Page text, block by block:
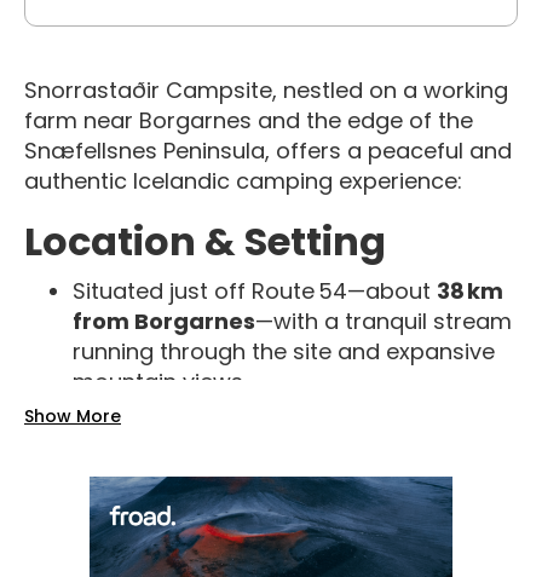
Snorrastaðir Campsite, nestled on a working
farm near Borgarnes and the edge of the
Snæfellsnes Peninsula, offers a peaceful and
authentic Icelandic camping experience:
Location & Setting
Situated just off Route 54—about 38 km
from Borgarnes—with a tranquil stream
running through the site and expansive
mountain views
Ideal as a
walking trail away and begins right from
the site
Show More